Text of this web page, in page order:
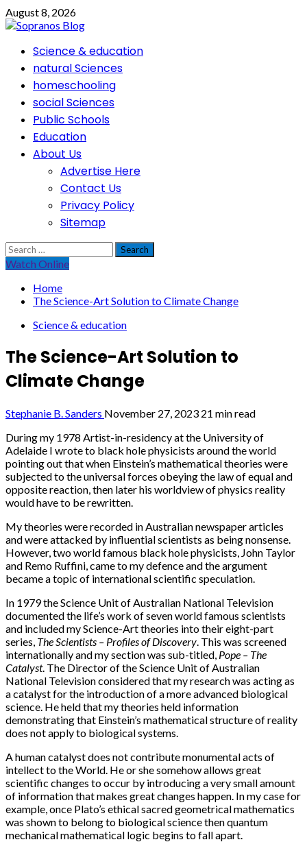
Skip
to
August 8, 2026
PrimaryScience & education
natural Sciences
homeschooling
social Sciences
Public Schools
Education
About Us
Advertise Here
Contact Us
Privacy Policy
Sitemap
Search
for:
Watch Online
Home
The Science-Art Solution to Climate Change
Science & education
The Science-Art Solution to
Climate Change
Stephanie B. Sanders November 27, 2023 21 min read
During my 1978 Artist-in-residency at the University of
Adelaide I wrote to black hole physicists around the world
pointing out that when Einstein’s mathematical theories were
subjected to the universal forces obeying the law of equal and
opposite reaction, then later his worldview of physics reality
would have to be rewritten.
My theories were recorded in Australian newspaper articles
and were attacked by influential scientists as being nonsense.
However, two world famous black hole physicists, John Taylor
and Remo Ruffini, came to my defence and the argument
became a topic of international scientific speculation.
In 1979 the Science Unit of Australian National Television
documented the life’s work of seven world famous scientists
and included my Science-Art theories into their eight-part
series, The Scientists – Profiles of Discovery. This was screened
internationally and my section was sub-titled, Pope – The
Catalyst. The Director of the Science Unit of Australian
National Television considered that my research was acting as
a catalyst for the introduction of a more advanced biological
science. He held that my theories held information
demonstrating that Einstein’s mathematical structure of reality
does not apply to biological systems.
A human catalyst does not contribute monumental acts of
intellect to the World. He or she somehow allows great
scientific changes to occur by introducing a very small amount
of information that makes great changes happen. In my case for
example, once Plato’s ethical sacred geometrical mathematics
was shown to belong to biological science then quantum
mechanical mathematical logic begins to fall apart.